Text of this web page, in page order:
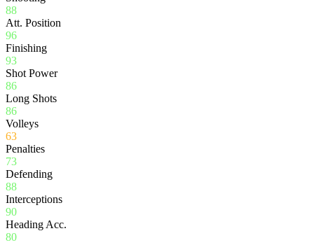
88
Att. Position
96
Finishing
93
Shot Power
86
Long Shots
86
Volleys
63
Penalties
73
Defending
88
Interceptions
90
Heading Acc.
80